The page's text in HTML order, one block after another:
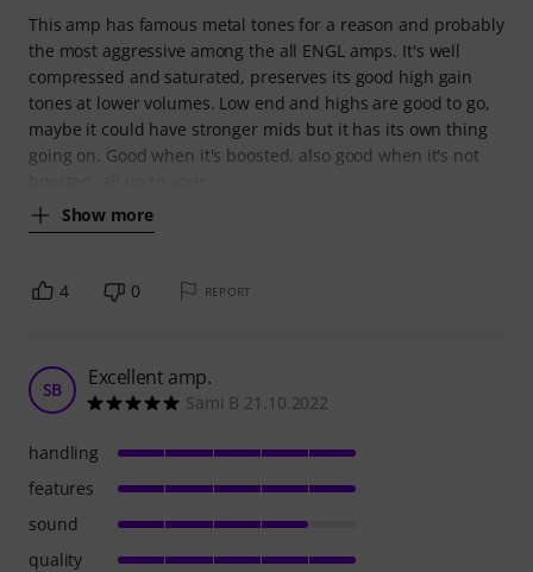
This amp has famous metal tones for a reason and probably
the most aggressive among the all ENGL amps. It's well
compressed and saturated, preserves its good high gain
tones at lower volumes. Low end and highs are good to go,
maybe it could have stronger mids but it has its own thing
going on. Good when it's boosted, also good when it's not
Show more
4 0 REPORT
SB Excellent amp.
Sami B 21.10.2022
handling
features
sound
quality